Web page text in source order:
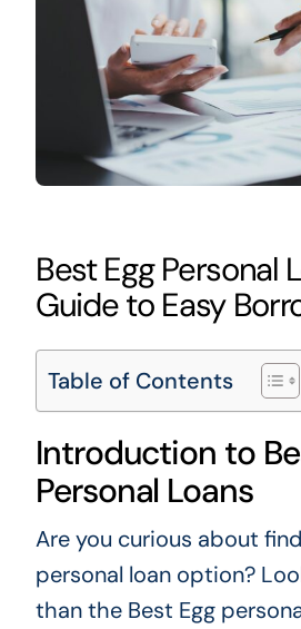
Best Egg Personal
Guide to Easy
Table of Contents
Introduction to
Personal Loans
Are you curious about
personal loan option?
than the Best Egg